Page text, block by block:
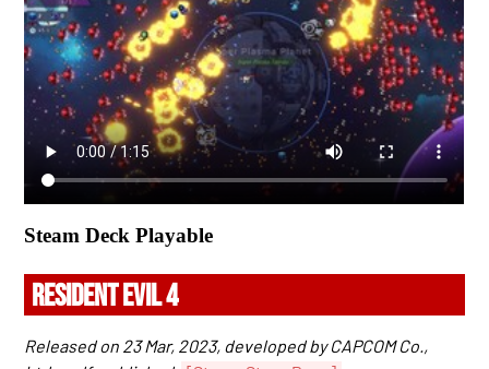
Steam Deck Playable
RESIDENT EVIL 4
Released on 23 Mar, 2023, developed by CAPCOM Co.,